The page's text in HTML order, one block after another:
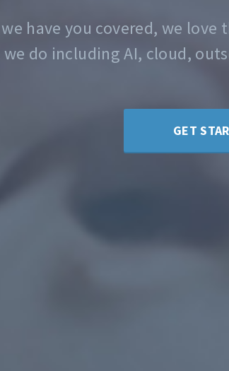
We solve the problem of